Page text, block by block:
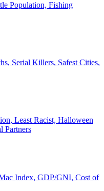
Population, Fishing
Serial Killers, Safest Cities,
Least Racist, Halloween
Partners
Index, GDP/GNI, Cost of